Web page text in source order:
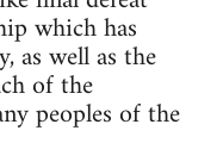
which has
as well as the
of the
peoples of the